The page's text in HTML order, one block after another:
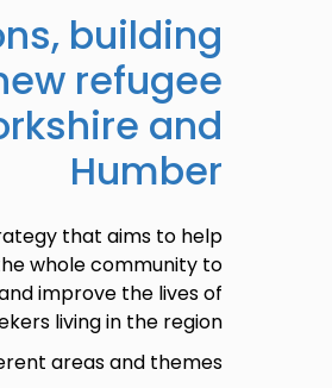
building
refugee
and
Humber
that aims to help
whole community to
improve the lives of
living in the region.
areas and themes: